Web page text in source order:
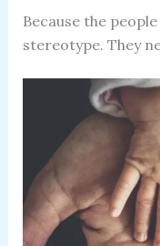
Because the
stereotype. They